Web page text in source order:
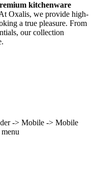
kitchenware
Oxalis, we provide high-
a true pleasure. From
our collection
-> Mobile -> Mobile